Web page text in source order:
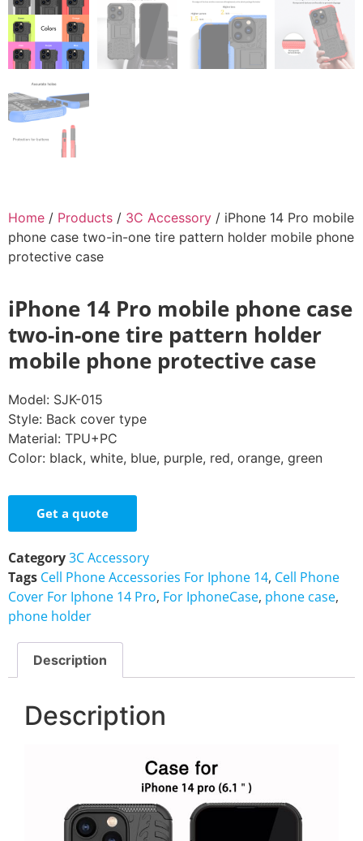
Home / Products / 3C Accessory / iPhone 14 Pro mobile
phone case two-in-one tire pattern holder mobile phone
protective case
iPhone 14 Pro mobile phone case
two-in-one tire pattern holder
mobile phone protective case
Model: SJK-015
Style: Back cover type
Material: TPU+PC
Color: black, white, blue, purple, red, orange, green
Get a quote
Category3C Accessory
Tags Cell Phone Accessories For Iphone 14, Cell Phone
Cover For Iphone 14 Pro, For IphoneCase, phone case,
phone holder
Description
Description